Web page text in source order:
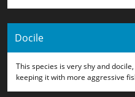
Docile
This species is very shy and
keeping it with more aggressive